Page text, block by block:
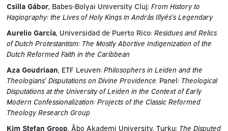
Csilla Gábor, Babes-Bolyai University Cluj: From History to
Hagiography: the Lives of Holy Kings in András Illyés’s Legendary
Aurelio García, Universidad de Puerto Rico: Residues and Relics
of Dutch Protestantism: The Mostly Abortive Indigenization of the
Dutch Reformed Faith in the Caribbean
Aza Goudriaan , ETF Leuven: Philosophers in Leiden and the
Theologians’ Disputations on Divine Providence. Panel: Theological
Disputations at the University of Leiden in the Context of Early
Modern Confessionalization: Projects of the Classic Reformed
Theology Research Group
Kim Stefan Groop , Åbo Akademi University, Turku: The Disputed